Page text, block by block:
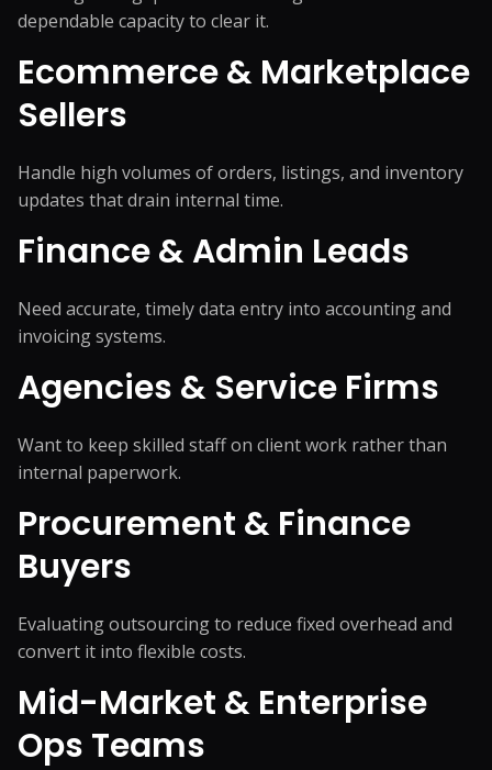
dependable capacity to clear it.
Ecommerce & Marketplace
Sellers
Handle high volumes of orders, listings, and inventory
updates that drain internal time.
Finance & Admin Leads
Need accurate, timely data entry into accounting and
invoicing systems.
Agencies & Service Firms
Want to keep skilled staff on client work rather than
internal paperwork.
Procurement & Finance
Buyers
Evaluating outsourcing to reduce fixed overhead and
convert it into flexible costs.
Mid-Market & Enterprise
Ops Teams